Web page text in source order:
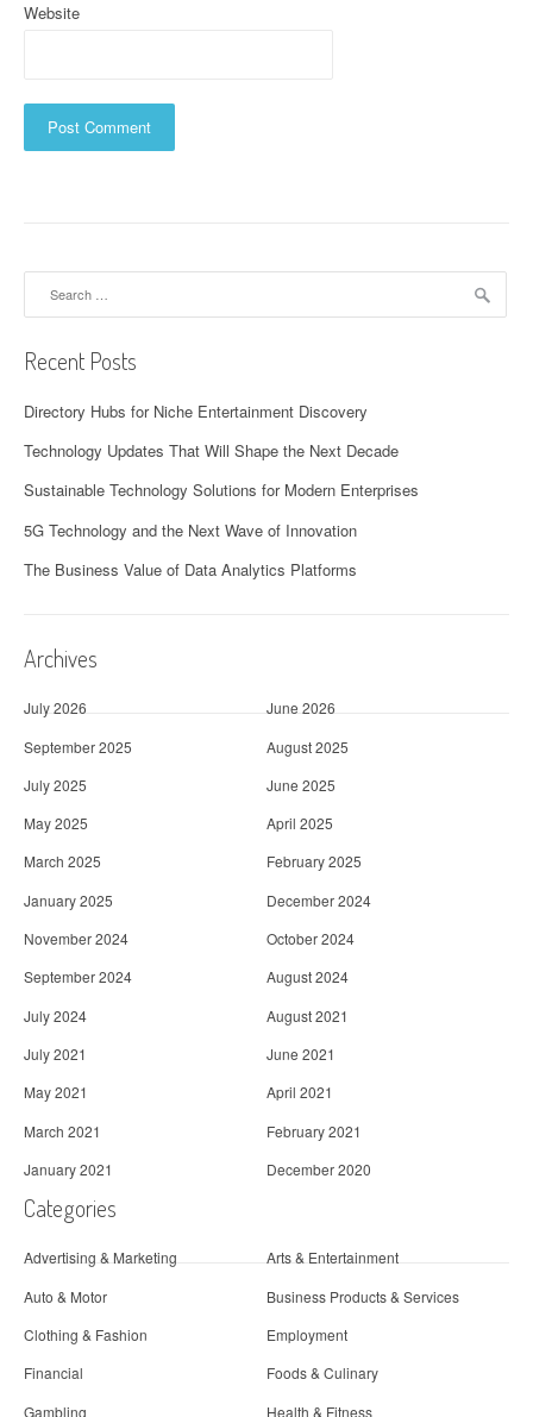
Website
Recent Posts
Directory Hubs for Niche Entertainment Discovery
Technology Updates That Will Shape the Next Decade
Sustainable Technology Solutions for Modern Enterprises
5G Technology and the Next Wave of Innovation
The Business Value of Data Analytics Platforms
Archives
July 2026
June 2026
September 2025
August 2025
July 2025
June 2025
May 2025
April 2025
March 2025
February 2025
January 2025
December 2024
November 2024
October 2024
September 2024
August 2024
July 2024
August 2021
July 2021
June 2021
May 2021
April 2021
March 2021
February 2021
January 2021
December 2020
Categories
Advertising & Marketing
Arts & Entertainment
Auto & Motor
Business Products & Services
Clothing & Fashion
Employment
Financial
Foods & Culinary
Gambling
Health & Fitness